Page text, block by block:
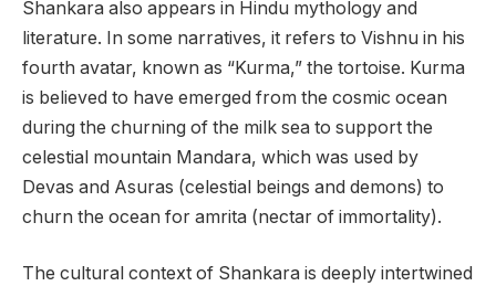
Shankara also appears in Hindu mythology and
literature. In some narratives, it refers to Vishnu in his
fourth avatar, known as “Kurma,” the tortoise. Kurma
is believed to have emerged from the cosmic ocean
during the churning of the milk sea to support the
celestial mountain Mandara, which was used by
Devas and Asuras (celestial beings and demons) to
churn the ocean for amrita (nectar of immortality).
The cultural context of Shankara is deeply intertwined